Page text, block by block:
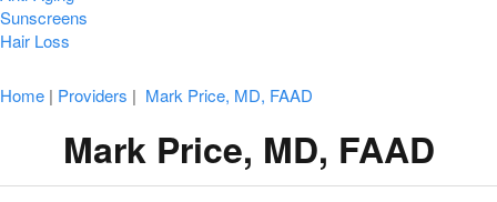
Sunscreens
Hair Loss
Home | Providers | Mark Price, MD, FAAD
Mark Price, MD, FAAD